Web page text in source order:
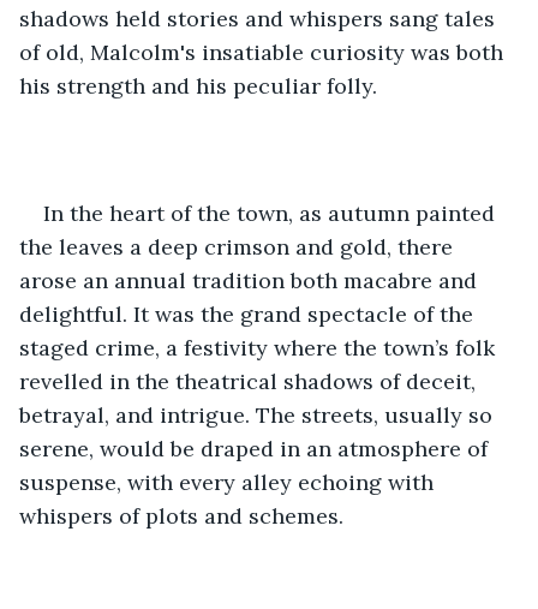
shadows held stories and whispers sang tales
of old, Malcolm's insatiable curiosity was both
his strength and his peculiar folly.
In the heart of the town, as autumn painted
the leaves a deep crimson and gold, there
arose an annual tradition both macabre and
delightful. It was the grand spectacle of the
staged crime, a festivity where the town’s folk
revelled in the theatrical shadows of deceit,
betrayal, and intrigue. The streets, usually so
serene, would be draped in an atmosphere of
suspense, with every alley echoing with
whispers of plots and schemes.